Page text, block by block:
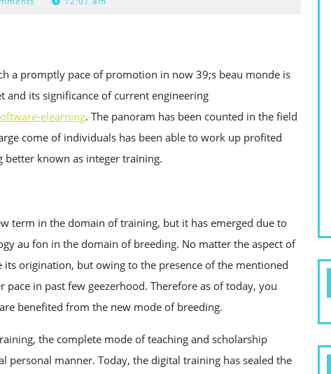
a promptly pace of promotion in now 39;s beau monde is
and its significance of current engineering
elearning. The panoram has been counted in the field
come of individuals has been able to work up profited
known as integer training.
term in the domain of training, but it has emerged due to
au fon in the domain of breeding. No matter the aspect of
origination, but owing to the presence of the mentioned
in past few geezerhood. Therefore as of today, you
benefited from the new mode of breeding.
the complete mode of teaching and scholarship
personal manner. Today, the digital training has sealed the